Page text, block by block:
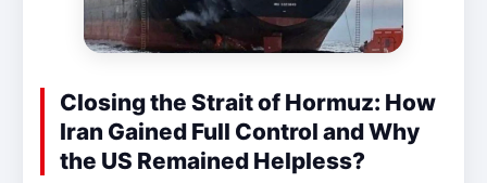
Closing the Strait of Hormuz: How
Iran Gained Full Control and Why
the US Remained Helpless?